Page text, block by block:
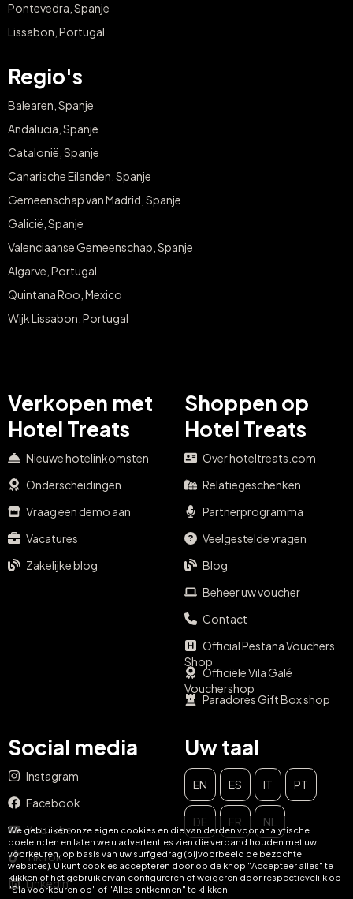
We gebruiken onze eigen cookies en die van derden voor analytische
doeleinden en laten we u advertenties zien die verband houden met uw
voorkeuren, op basis van uw surfgedrag (bijvoorbeeld de bezochte
websites). U kunt cookies accepteren door op de knop "Accepteer alles" te
klikken of het gebruik ervan configureren of weigeren door respectievelijk op
"Sla voorkeuren op" of "Alles ontkennen" te klikken.
Pontevedra, Spanje
Lissabon, Portugal
Regio's
Balearen, Spanje
Andalucia, Spanje
Catalonië, Spanje
Canarische Eilanden, Spanje
Gemeenschap van Madrid, Spanje
Galicië, Spanje
Valenciaanse Gemeenschap, Spanje
Algarve, Portugal
Quintana Roo, Mexico
Wijk Lissabon, Portugal
Verkopen met
Hotel Treats
Nieuwe hotelinkomsten
Onderscheidingen
Vraag een demo aan
Vacatures
Zakelijke blog
Shoppen op
Hotel Treats
Over hoteltreats.com
Relatiegeschenken
Partnerprogramma
Veelgestelde vragen
Blog
Beheer uw voucher
Contact
Official Pestana Vouchers
Shop
Officiële Vila Galé
Vouchershop
Paradores Gift Box shop
Social media
Instagram
Facebook
YouTube
TikTok
LinkedIn
Uw taal
EN ES IT PT
DE FR NL
Mis nooit meer de kans om
jezelf te verwennen!